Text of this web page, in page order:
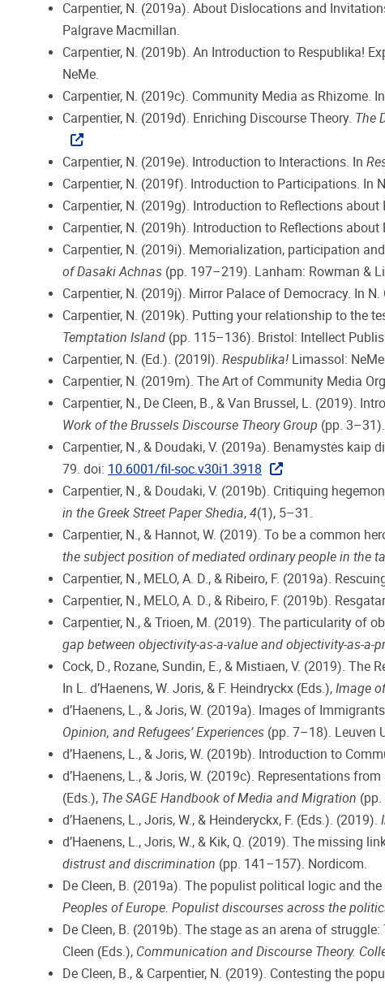
Carpentier, N. (2019a). About Dislocations and
Palgrave Macmillan.
Carpentier, N. (2019b). An Introduction to Respublika!
NeMe.
Carpentier, N. (2019c). Community Media as Rhizome.
Carpentier, N. (2019d). Enriching Discourse Theory. The
Carpentier, N. (2019e). Introduction to Interactions. In
Carpentier, N. (2019f). Introduction to Participations. In
Carpentier, N. (2019g). Introduction to Reflections
Carpentier, N. (2019h). Introduction to Reflections
Carpentier, N. (2019i). Memorialization, participation
of Dasaki Achnas (pp. 197–219). Lanham: Rowman &
Carpentier, N. (2019j). Mirror Palace of Democracy. In N.
Carpentier, N. (2019k). Putting your relationship to the
Temptation Island (pp. 115–136). Bristol: Intellect
Carpentier, N. (Ed.). (2019l). Respublika! Limassol:
Carpentier, N. (2019m). The Art of Community Media
Carpentier, N., De Cleen, B., & Van Brussel, L. (2019).
Work of the Brussels Discourse Theory Group (pp.
Carpentier, N., & Doudaki, V. (2019a). Benamystės
79. doi: 10.6001/fil-soc.v30i1.3918
Carpentier, N., & Doudaki, V. (2019b). Critiquing
in the Greek Street Paper Shedia, 4(1), 5–31.
Carpentier, N., & Hannot, W. (2019). To be a common
the subject position of mediated ordinary people in the
Carpentier, N., MELO, A. D., & Ribeiro, F. (2019a).
Carpentier, N., MELO, A. D., & Ribeiro, F. (2019b).
Carpentier, N., & Trioen, M. (2019). The particularity of
gap between objectivity-as-a-value and objectivity-as-a-
Cock, D., Rozane, Sundin, E., & Mistiaen, V. (2019).
In L. d’Haenens, W. Joris, & F. Heindryckx (Eds.), Image
d’Haenens, L., & Joris, W. (2019a). Images of
Opinion, and Refugees’ Experiences (pp. 7–18). Leuven
d’Haenens, L., & Joris, W. (2019b). Introduction to
d’Haenens, L., & Joris, W. (2019c). Representations
(Eds.), The SAGE Handbook of Media and Migration
d’Haenens, L., Joris, W., & Heinderyckx, F. (Eds.). (2019).
d’Haenens, L., Joris, W., & Kik, Q. (2019). The missing
distrust and discrimination (pp. 141–157). Nordicom.
De Cleen, B. (2019a). The populist political logic and
Peoples of Europe. Populist discourses across the
De Cleen, B. (2019b). The stage as an arena of
Cleen (Eds.), Communication and Discourse Theory.
De Cleen, B., & Carpentier, N. (2019). Contesting the